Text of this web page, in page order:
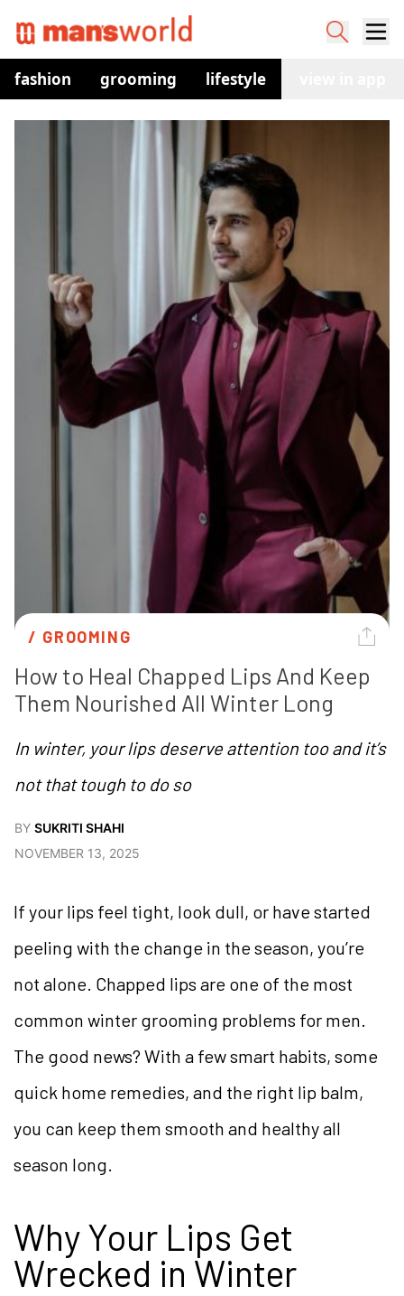
fashion grooming lifestyle
/ GROOMING
How to Heal Chapped Lips And Keep
Them Nourished All Winter Long
In winter, your lips deserve attention too and it’s
not that tough to do so
BY SUKRITI SHAHI
NOVEMBER 13, 2025
If your lips feel tight, look dull, or have started
peeling with the change in the season, you’re
not alone. Chapped lips are one of the most
common winter grooming problems for men.
The good news? With a few smart habits, some
quick home remedies, and the right lip balm,
you can keep them smooth and healthy all
season long.
Why Your Lips Get
Wrecked in Winter